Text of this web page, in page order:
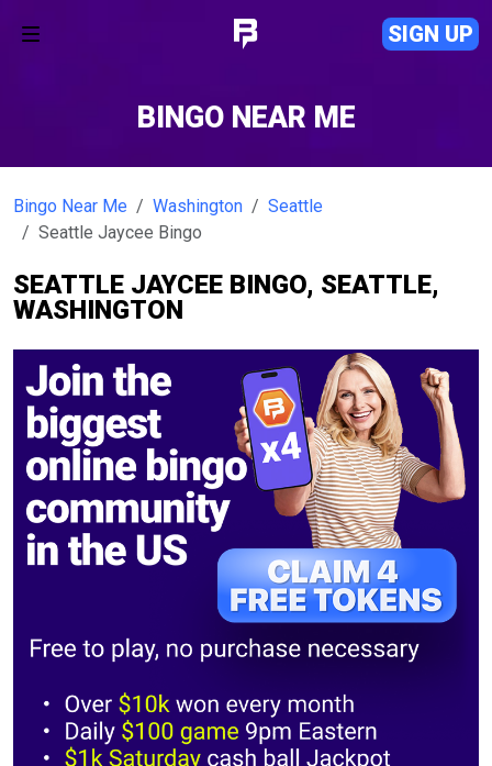
SIGN UP
BINGO NEAR ME
Bingo Near Me Washington
Seattle
Seattle Jaycee Bingo
SEATTLE JAYCEE BINGO, SEATTLE,
WASHINGTON